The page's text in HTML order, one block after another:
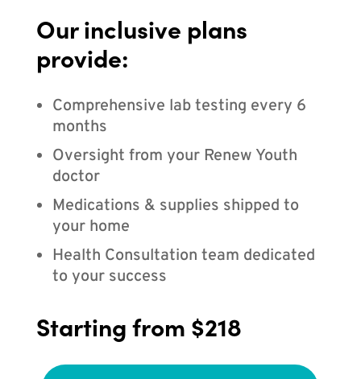
Our inclusive plans
provide:
Comprehensive lab testing every 6
months
Oversight from your Renew Youth
doctor
Medications & supplies shipped to
your home
Health Consultation team dedicated
to your success
Starting from $218